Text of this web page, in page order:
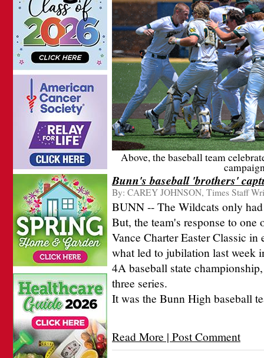
Above, the baseball team
Bunn's baseball 'brothers'
By: CAREY JOHNSON, Times Staff
BUNN -- The Wildcats only
But, the team's response to
Vance Charter Easter Classic
what led to jubilation last week
4A baseball state
three series.
It was the Bunn High baseball
Read More | Post Comment